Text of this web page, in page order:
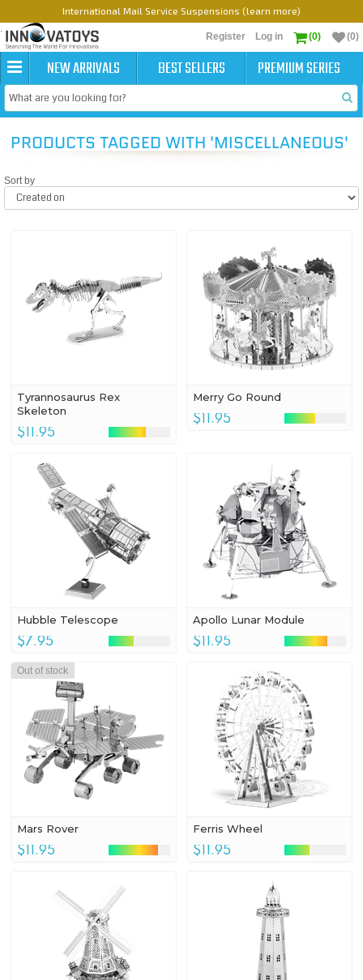
International Mail Service Suspensions (learn more)
Register Log in (0) (0)
NEW ARRIVALS BEST SELLERS PREMIUM SERIES
PRODUCTS TAGGED WITH 'MISCELLANEOUS'
Sort by
Tyrannosaurus Rex
Skeleton
$11.95
Merry Go Round
$11.95
Hubble Telescope
$7.95
Apollo Lunar Module
$11.95
Out of stock
Mars Rover
$11.95
Ferris Wheel
$11.95